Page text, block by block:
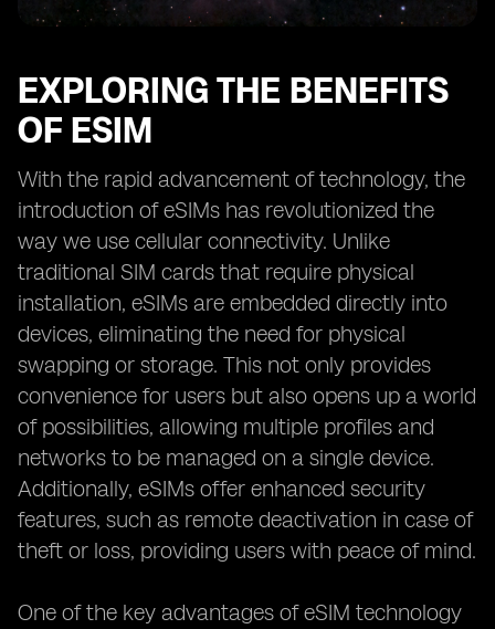
Conclusion: Optimizing Cellular Speed with eSIM
EXPLORING THE BENEFITS
OF ESIM
With the rapid advancement of technology, the
introduction of eSIMs has revolutionized the
way we use cellular connectivity. Unlike
traditional SIM cards that require physical
installation, eSIMs are embedded directly into
devices, eliminating the need for physical
swapping or storage. This not only provides
convenience for users but also opens up a world
of possibilities, allowing multiple profiles and
networks to be managed on a single device.
Additionally, eSIMs offer enhanced security
features, such as remote deactivation in case of
theft or loss, providing users with peace of mind.
One of the key advantages of eSIM technology